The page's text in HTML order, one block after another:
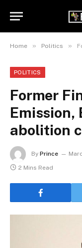
Home » Politics »
POLITICS
Former
Emission,
abolition
By Prince
2 Mins Read